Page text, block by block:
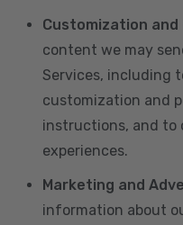
Customization
content we may
Services, including
customization and
instructions, and to
experiences.
Marketing and
information about